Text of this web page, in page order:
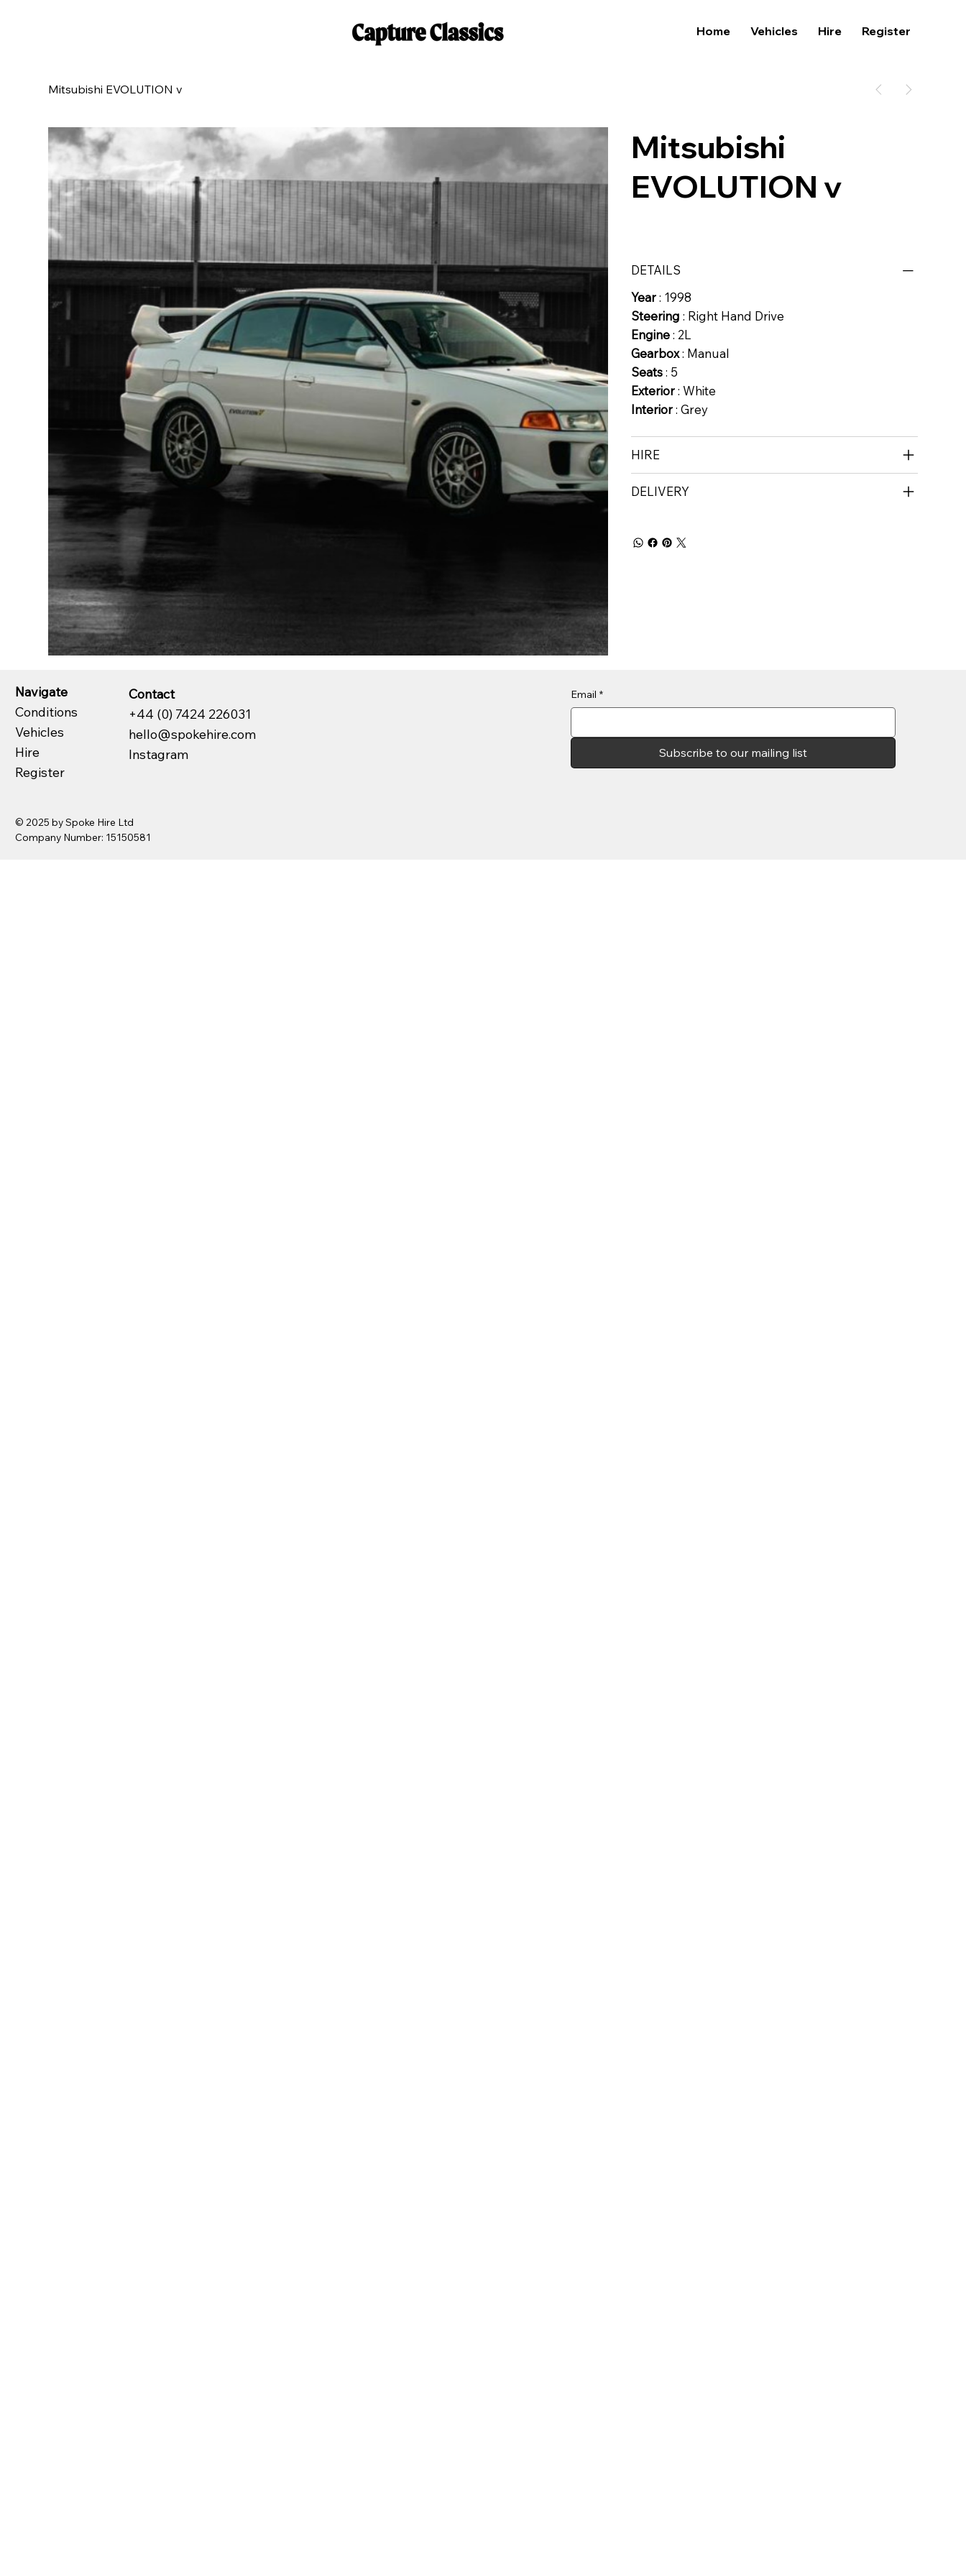
Home Vehicles Hire Register
Mitsubishi EVOLUTION v
Mitsubishi
EVOLUTION v
DETAILS
Year: 1998
Steering : Right Hand Drive
Engine: 2L
Gearbox: Manual
Seats: 5
Exterior: White
Interior: Grey
HIRE
DELIVERY
© 2025 by Spoke Hire Ltd
Company Number: 15150581
Contact
+44 (0) 7424 226031
hello@spokehire.com
Instagram
Navigate
Conditions
Vehicles
Hire
Register
Email *
Subscribe to our mailing list